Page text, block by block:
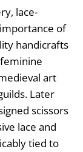
lace-
of
handicrafts
art
Later
scissors
lace and
tied to